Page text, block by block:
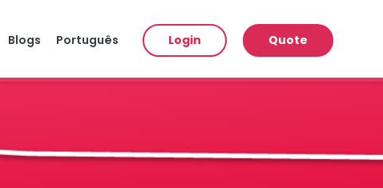
Blogs Português Login Quote